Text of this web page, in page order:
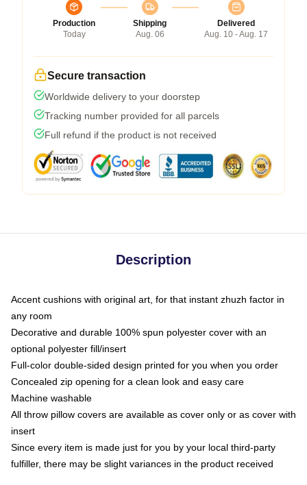
Production
Today
Shipping
Aug. 06
Delivered
Aug. 10 - Aug. 17
Secure transaction
Worldwide delivery to your doorstep
Tracking number provided for all parcels
Full refund if the product is not received
Description
Accent cushions with original art, for that instant zhuzh factor in
any room
Decorative and durable 100% spun polyester cover with an
optional polyester fill/insert
Full-color double-sided design printed for you when you order
Concealed zip opening for a clean look and easy care
Machine washable
All throw pillow covers are available as cover only or as cover with
insert
Since every item is made just for you by your local third-party
fulfiller, there may be slight variances in the product received